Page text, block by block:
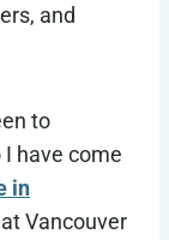
and
to
have come
in
Vancouver